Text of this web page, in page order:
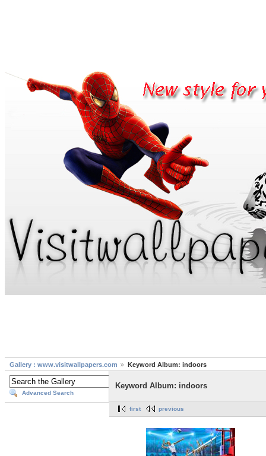
Gallery : www.visitwallpapers.com Keyword Album: indoors
Advanced Search
Keyword Album: indoors
first previous